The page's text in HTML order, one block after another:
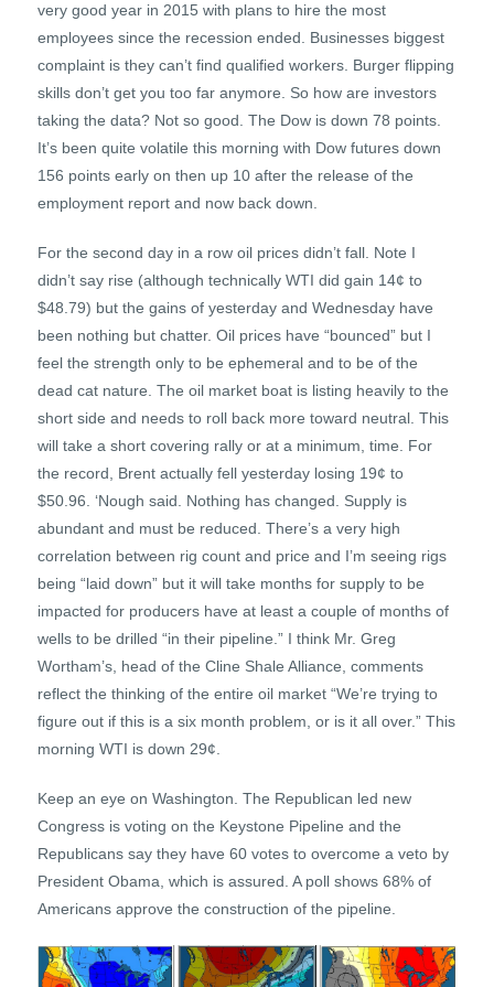
very good year in 2015 with plans to hire the most
employees since the recession ended. Businesses biggest
complaint is they can’t find qualified workers. Burger flipping
skills don’t get you too far anymore. So how are investors
taking the data? Not so good. The Dow is down 78 points.
It’s been quite volatile this morning with Dow futures down
156 points early on then up 10 after the release of the
employment report and now back down.
For the second day in a row oil prices didn’t fall. Note I
didn’t say rise (although technically WTI did gain 14¢ to
$48.79) but the gains of yesterday and Wednesday have
been nothing but chatter. Oil prices have “bounced” but I
feel the strength only to be ephemeral and to be of the
dead cat nature. The oil market boat is listing heavily to the
short side and needs to roll back more toward neutral. This
will take a short covering rally or at a minimum, time. For
the record, Brent actually fell yesterday losing 19¢ to
$50.96. ‘Nough said. Nothing has changed. Supply is
abundant and must be reduced. There’s a very high
correlation between rig count and price and I’m seeing rigs
being “laid down” but it will take months for supply to be
impacted for producers have at least a couple of months of
wells to be drilled “in their pipeline.” I think Mr. Greg
Wortham’s, head of the Cline Shale Alliance, comments
reflect the thinking of the entire oil market “We’re trying to
figure out if this is a six month problem, or is it all over.” This
morning WTI is down 29¢.
Keep an eye on Washington. The Republican led new
Congress is voting on the Keystone Pipeline and the
Republicans say they have 60 votes to overcome a veto by
President Obama, which is assured. A poll shows 68% of
Americans approve the construction of the pipeline.